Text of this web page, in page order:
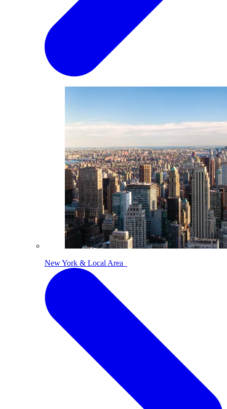
New York & Local Area